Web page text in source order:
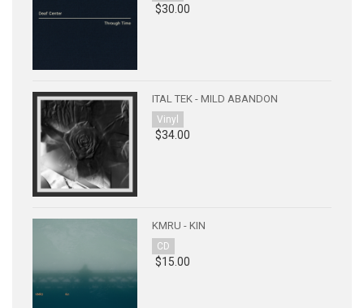
$30.00
ITAL TEK - MILD ABANDON
Vinyl
$34.00
KMRU - KIN
CD
$15.00